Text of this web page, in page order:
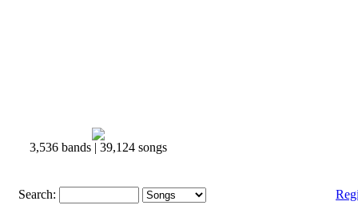
3,536 bands | 39,124 songs
Search: